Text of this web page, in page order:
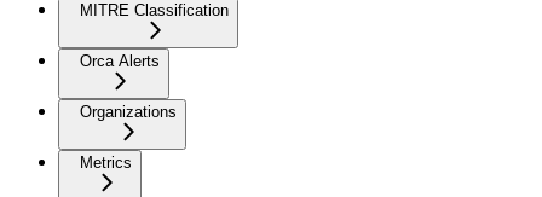
MITRE Classification
Orca Alerts
Organizations
Metrics